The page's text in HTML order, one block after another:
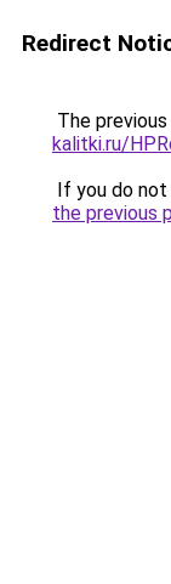
Redirect
The
kalitki.ru/
If you do
the previous